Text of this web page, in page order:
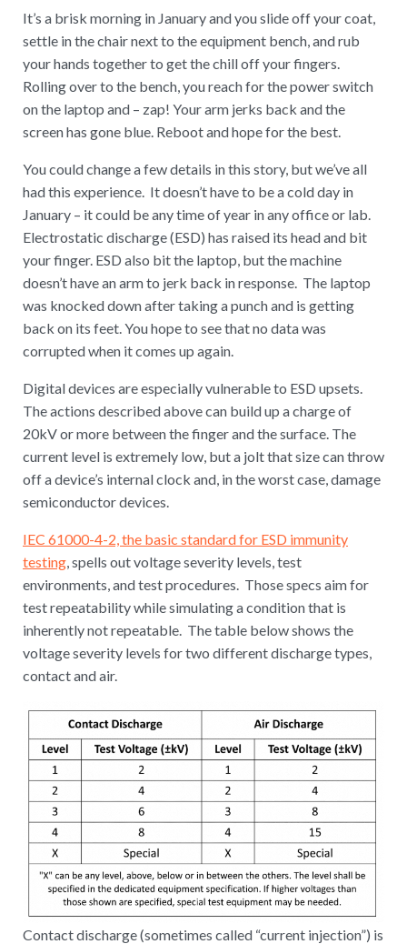
It’s a brisk morning in January and you slide off your coat,
settle in the chair next to the equipment bench, and rub
your hands together to get the chill off your fingers.
Rolling over to the bench, you reach for the power switch
on the laptop and – zap! Your arm jerks back and the
screen has gone blue. Reboot and hope for the best.
You could change a few details in this story, but we’ve all
had this experience. It doesn’t have to be a cold day in
January – it could be any time of year in any office or lab.
Electrostatic discharge (ESD) has raised its head and bit
your finger. ESD also bit the laptop, but the machine
doesn’t have an arm to jerk back in response. The laptop
was knocked down after taking a punch and is getting
back on its feet. You hope to see that no data was
corrupted when it comes up again.
Digital devices are especially vulnerable to ESD upsets.
The actions described above can build up a charge of
20kV or more between the finger and the surface. The
current level is extremely low, but a jolt that size can throw
off a device’s internal clock and, in the worst case, damage
semiconductor devices.
IEC 61000-4-2, the basic standard for ESD immunity
testing , spells out voltage severity levels, test
environments, and test procedures. Those specs aim for
test repeatability while simulating a condition that is
inherently not repeatable. The table below shows the
voltage severity levels for two different discharge types,
contact and air.
Contact discharge (sometimes called “current injection”) is